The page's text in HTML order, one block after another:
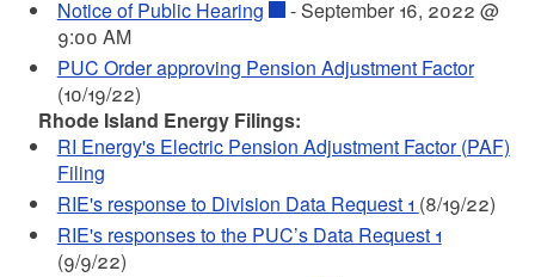
Notice of Public Hearing
- September 16, 2022 @
9:00 AM
PUC Order approving Pension Adjustment Factor
(10/19/22)
Rhode Island Energy Filings:
RI Energy's Electric Pension Adjustment Factor (PAF)
Filing
RIE's response to Division Data Request 1 (8/19/22)
RIE's responses to the PUC’s Data Request 1
(9/9/22)